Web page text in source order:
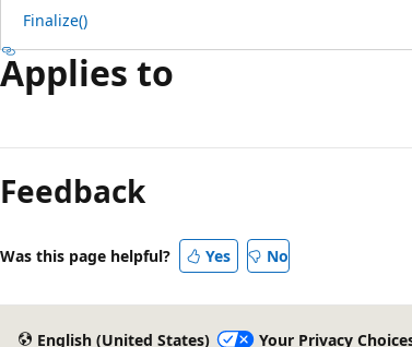
Finalize()
Applies to
mode
disabled
Feedback
Was this page helpful? Yes No
English (United States) Your Privacy